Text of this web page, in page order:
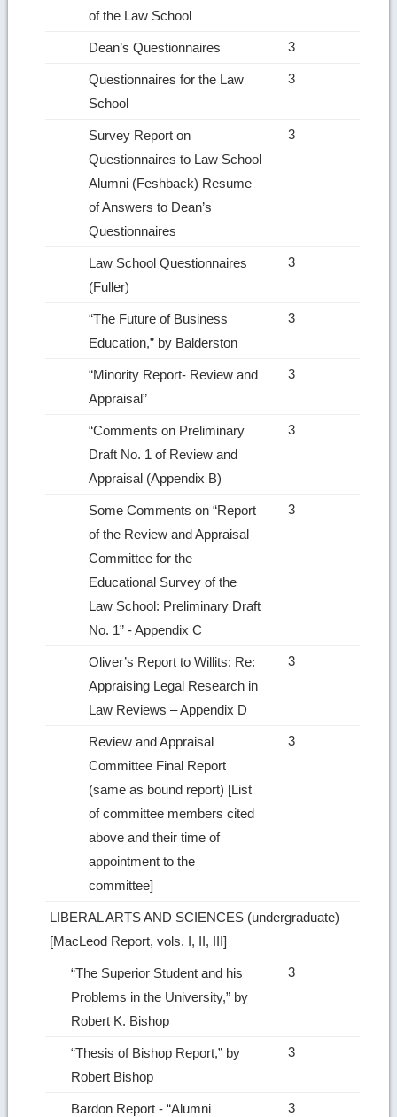
of the Law School
Dean’s Questionnaires 3
Questionnaires for the Law
School
3
Survey Report on
Questionnaires to Law School
Alumni (Feshback) Resume
of Answers to Dean’s
Questionnaires
3
Law School Questionnaires
(Fuller)
3
“The Future of Business
Education,” by Balderston
3
“Minority Report‑ Review and
Appraisal”
3
“Comments on Preliminary
Draft No. 1 of Review and
Appraisal (Appendix B)
3
Some Comments on “Report
of the Review and Appraisal
Committee for the
Educational Survey of the
Law School: Preliminary Draft
No. 1” ‑ Appendix C
3
Oliver’s Report to Willits; Re:
Appraising Legal Research in
Law Reviews – Appendix D
3
Review and Appraisal
Committee Final Report
(same as bound report) [List
of committee members cited
above and their time of
appointment to the
committee]­
3
LIBERAL ARTS AND SCIENCES (undergraduate)
[MacLeod Report, vols. I, II, III]
“The Superior Student and his
Problems in the University,” by
Robert K. Bishop
3
“Thesis of Bishop Report,” by
Robert Bishop
3
Bardon Report ‑ “Alumni 3